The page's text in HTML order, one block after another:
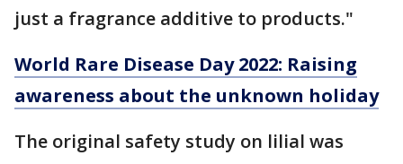
just a fragrance additive to products."
World Rare Disease Day 2022: Raising
awareness about the unknown holiday
The original safety study on lilial was